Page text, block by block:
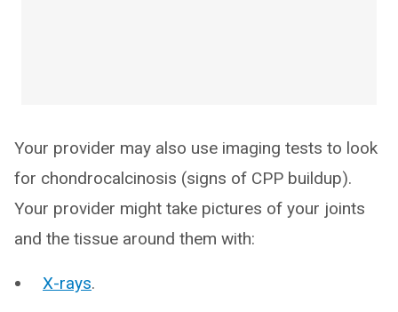
Your provider may also use imaging tests to look
for chondrocalcinosis (signs of CPP buildup).
Your provider might take pictures of your joints
and the tissue around them with:
X-rays.